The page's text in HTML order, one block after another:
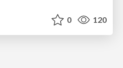
0 120